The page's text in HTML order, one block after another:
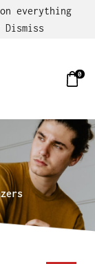
everything
Dismiss
0